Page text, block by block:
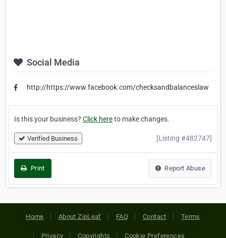
Social Media
http://https://www.facebook.com/checksandbalanceslaw
Is this your business? Click hereto make changes.
Verified Business [Listing #482747]
Print Report Abuse
Home About ZipLeaf FAQ Contact Terms
Privacy Copyrights Cookie Preferences